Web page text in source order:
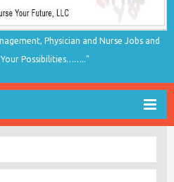
Physician and Nurse Jobs and
Possibilities…….."